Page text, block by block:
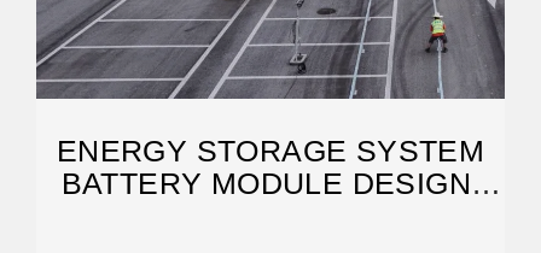
ENERGY STORAGE SYSTEM
BATTERY MODULE DESIGN: